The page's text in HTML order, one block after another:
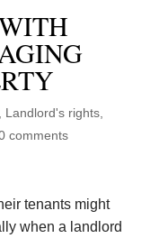
Landlord's rights,
comments
tenants might
when a landlord